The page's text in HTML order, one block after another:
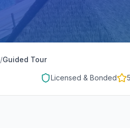
/Guided Tour
Licensed & Bonded